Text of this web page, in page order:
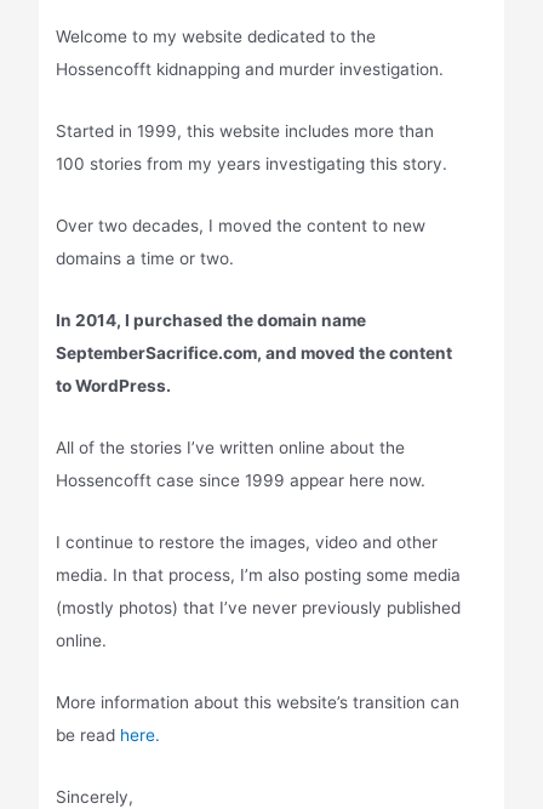
Welcome to my website dedicated to the
Hossencofft kidnapping and murder investigation.
Started in 1999, this website includes more than
100 stories from my years investigating this story.
Over two decades, I moved the content to new
domains a time or two.
In 2014, I purchased the domain name
SeptemberSacrifice.com, and moved the content
to WordPress.
All of the stories I’ve written online about the
Hossencofft case since 1999 appear here now.
I continue to restore the images, video and other
media. In that process, I’m also posting some media
(mostly photos) that I’ve never previously published
online.
More information about this website’s transition can
be read here.
Sincerely,